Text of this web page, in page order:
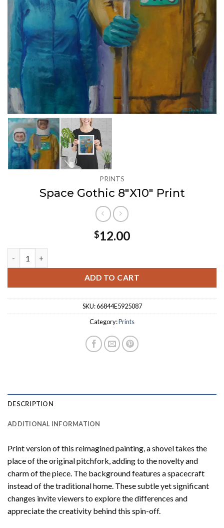
PRINTS
Space Gothic 8″X10″ Print
$12.00
ADD TO CART
SKU:66844E5925087
Category:Prints
DESCRIPTION
ADDITIONAL INFORMATION
Print version of this reimagined painting, a shovel takes the
place of the original pitchfork, adding to the novelty and
charm of the piece. The background features a spacecraft
instead of the traditional home. These subtle yet significant
changes invite viewers to explore the differences and
appreciate the creativity behind this spin-off.